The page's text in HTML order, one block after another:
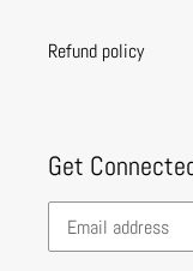
Refund policy
Get